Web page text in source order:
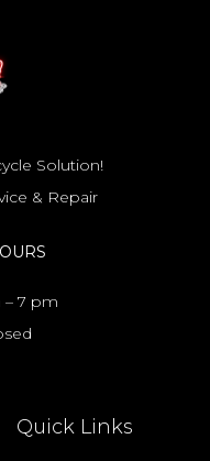
Solution!
& Repair
– 7 pm
Quick Links